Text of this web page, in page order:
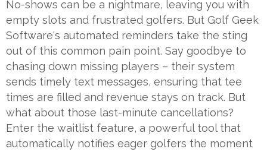
No-shows can be a nightmare, leaving you with
empty slots and frustrated golfers. But Golf Geek
Software's automated reminders take the sting
out of this common pain point. Say goodbye to
chasing down missing players – their system
sends timely text messages, ensuring that tee
times are filled and revenue stays on track. But
what about those last-minute cancellations?
Enter the waitlist feature, a powerful tool that
automatically notifies eager golfers the moment